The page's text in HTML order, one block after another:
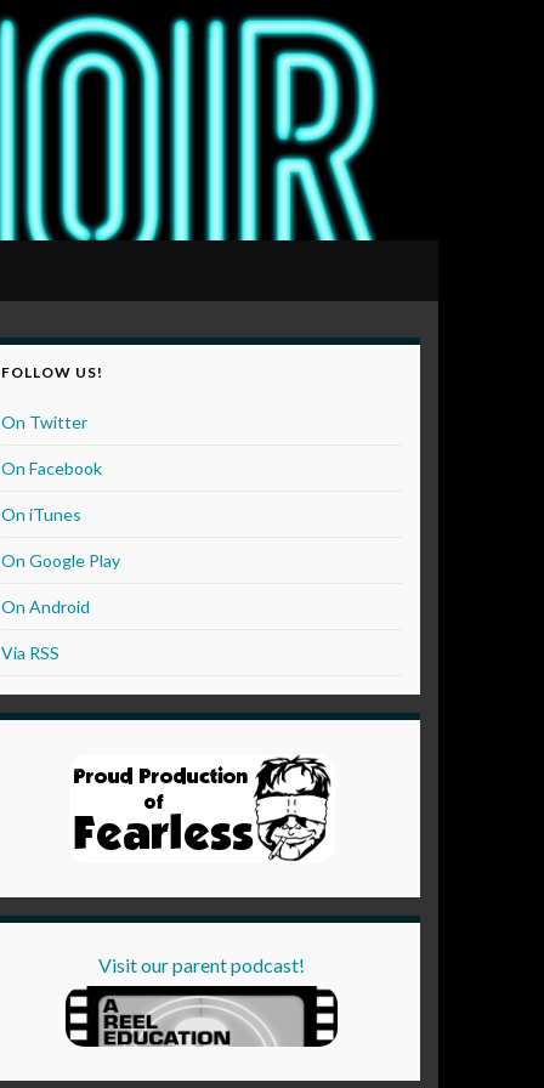
FOLLOW US!
On Twitter
On Facebook
On iTunes
On Google Play
On Android
Via RSS
Visit our parent podcast!